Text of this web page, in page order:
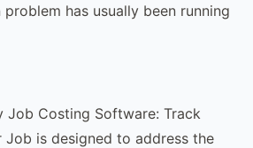
has usually been running
Job Costing Software: Track
Job is designed to address the